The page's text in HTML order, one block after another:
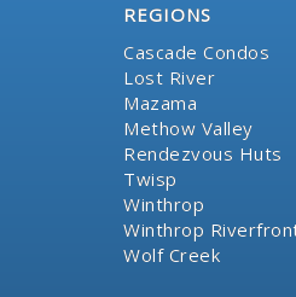
REGIONS
Cascade Condos
Lost River
Mazama
Methow Valley
Rendezvous Huts
Twisp
Winthrop
Winthrop
Wolf Creek